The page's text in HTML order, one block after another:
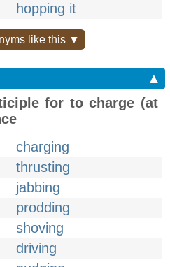
hopping it
like this ▼
▲
for to charge (at
charging
thrusting
jabbing
prodding
shoving
driving